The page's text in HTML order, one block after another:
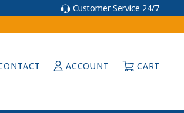
Customer Service 24/7
ACCOUNT CART